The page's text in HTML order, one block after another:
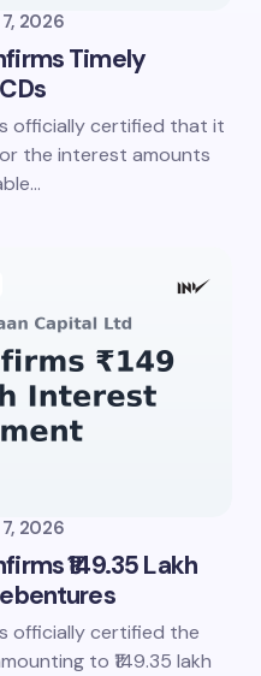
in this browser for the
2026
Timely
officially certified that it
the interest amounts
2026
₹149.35 Lakh
officially certified the
to ₹149.35 lakh